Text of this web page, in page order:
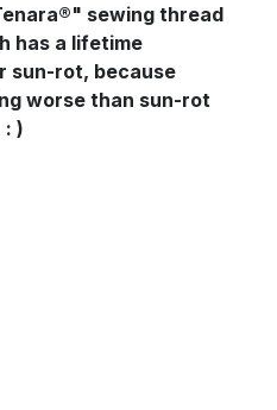
sewing thread
has a lifetime
sun-rot, because
worse than sun-rot
)